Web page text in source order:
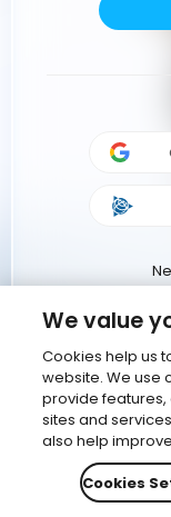
We value
Cookies help us
website. We use
provide
sites and
also help
Cookies